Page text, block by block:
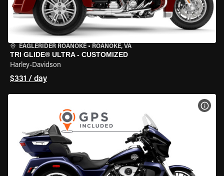
EAGLERIDER ROANOKE • ROANOKE, VA
TRI GLIDE® ULTRA - CUSTOMIZED
Harley-Davidson
$331 / day